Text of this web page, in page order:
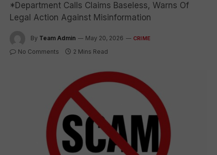
*Department Calls Claims Baseless, Warns Of
Legal Action Against Misinformation
By Team Admin May 20, 2026 CRIME
No Comments 2 Mins Read